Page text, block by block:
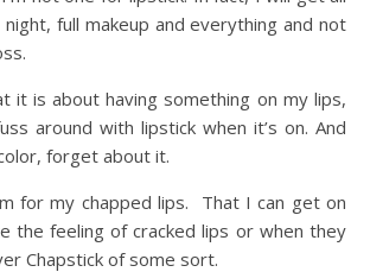
full makeup and everything and not
it is about having something on my lips,
around with lipstick when it’s on. And
forget about it.
for my chapped lips. That I can get on
the feeling of cracked lips or when they
Chapstick of some sort.